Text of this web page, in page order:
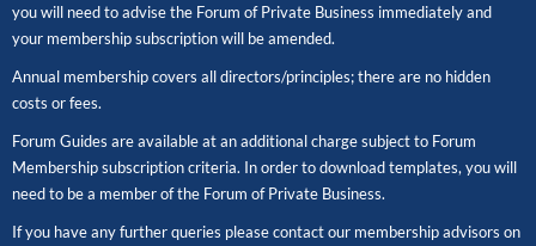
you will need to advise the Forum of Private Business immediately and
your membership subscription will be amended.
Annual membership covers all directors/principles; there are no hidden
costs or fees.
Forum Guides are available at an additional charge subject to Forum
Membership subscription criteria. In order to download templates, you will
need to be a member of the Forum of Private Business.
If you have any further queries please contact our membership advisors on